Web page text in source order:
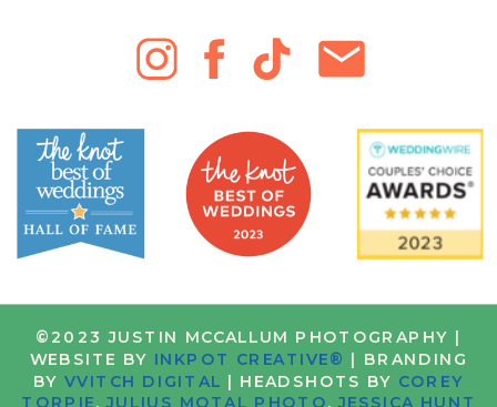
©2023 JUSTIN MCCALLUM PHOTOGRAPHY |
WEBSITE BY INKPOT CREATIVE® | BRANDING
BYVVITCH DIGITAL | HEADSHOTS BY COREY